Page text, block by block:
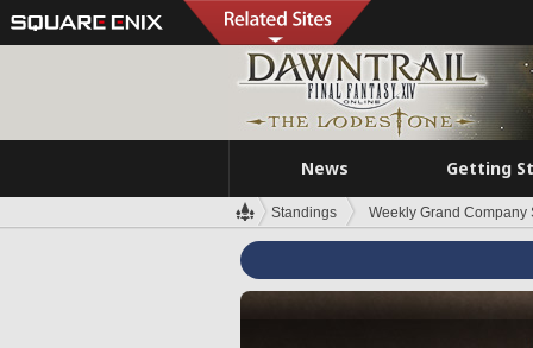
News Getting
Standings Weekly Grand Company